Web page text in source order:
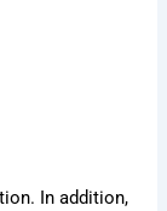
In addition,